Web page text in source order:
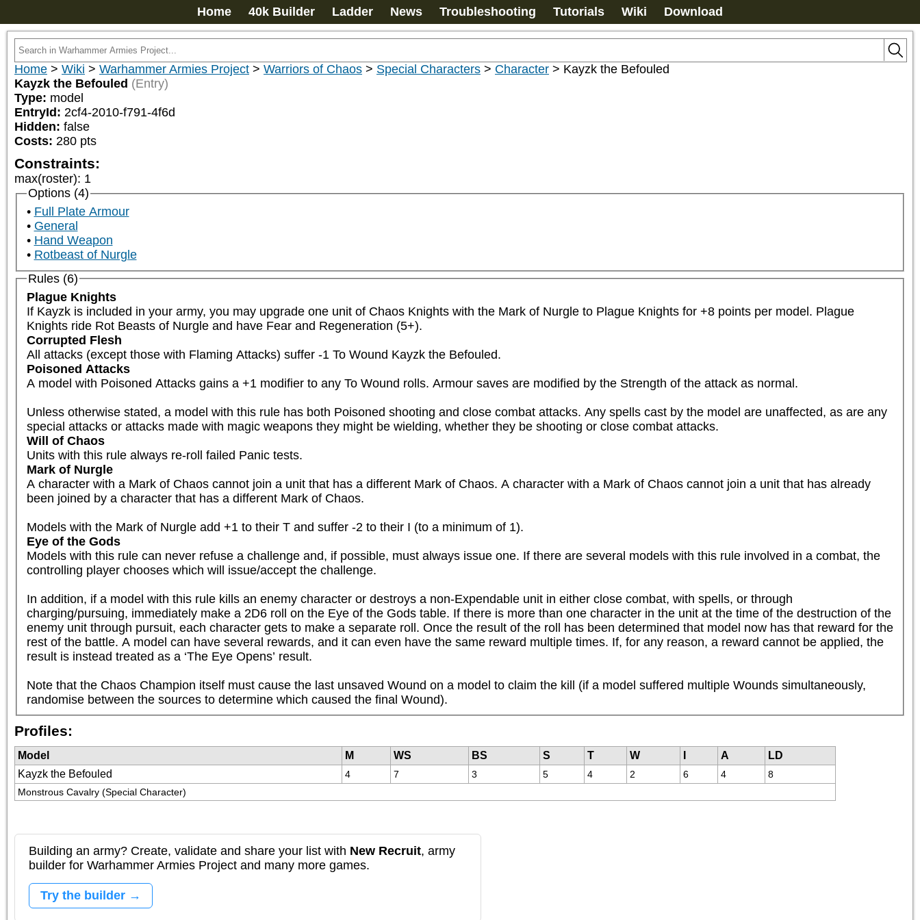
Home 40k Builder Ladder News Troubleshooting Tutorials Wiki Download
Home > Wiki > Warhammer Armies Project > Warriors of Chaos > Special Characters > Character > Kayzk the Befouled
Kayzk the Befouled (Entry)
Type: model
EntryId: 2cf4-2010-f791-4f6d
Hidden: false
Costs: 280 pts
Constraints:
max(roster): 1
Options (4)
Full Plate Armour
General
Hand Weapon
Rotbeast of Nurgle
Rules (6)
Plague Knights
If Kayzk is included in your army, you may upgrade one unit of Chaos Knights with the Mark of Nurgle to Plague Knights for +8 points per model. Plague
Knights ride Rot Beasts of Nurgle and have Fear and Regeneration (5+).
Corrupted Flesh
All attacks (except those with Flaming Attacks) suffer -1 To Wound Kayzk the Befouled.
Poisoned Attacks
A model with Poisoned Attacks gains a +1 modifier to any To Wound rolls. Armour saves are modified by the Strength of the attack as normal.
Unless otherwise stated, a model with this rule has both Poisoned shooting and close combat attacks. Any spells cast by the model are unaffected, as are any
special attacks or attacks made with magic weapons they might be wielding, whether they be shooting or close combat attacks.
Will of Chaos
Units with this rule always re-roll failed Panic tests.
Mark of Nurgle
A character with a Mark of Chaos cannot join a unit that has a different Mark of Chaos. A character with a Mark of Chaos cannot join a unit that has already
been joined by a character that has a different Mark of Chaos.
Models with the Mark of Nurgle add +1 to their T and suffer -2 to their I (to a minimum of 1).
Eye of the Gods
Models with this rule can never refuse a challenge and, if possible, must always issue one. If there are several models with this rule involved in a combat, the
controlling player chooses which will issue/accept the challenge.
In addition, if a model with this rule kills an enemy character or destroys a non-Expendable unit in either close combat, with spells, or through
charging/pursuing, immediately make a 2D6 roll on the Eye of the Gods table. If there is more than one character in the unit at the time of the destruction of the
enemy unit through pursuit, each character gets to make a separate roll. Once the result of the roll has been determined that model now has that reward for the
rest of the battle. A model can have several rewards, and it can even have the same reward multiple times. If, for any reason, a reward cannot be applied, the
result is instead treated as a ‘The Eye Opens’ result.
Note that the Chaos Champion itself must cause the last unsaved Wound on a model to claim the kill (if a model suffered multiple Wounds simultaneously,
randomise between the sources to determine which caused the final Wound).
Profiles:
Model M WS BS S T W A
LD
Kayzk the Befouled
4 7 3 5 4 2 6 4
8
Monstrous Cavalry (Special Character)
Building an army? Create, validate and share your list with New Recruit, army
builder for Warhammer Armies Project and many more games.
Try the builder